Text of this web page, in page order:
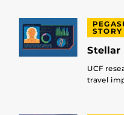
STORY
Stellar
UCF
travel